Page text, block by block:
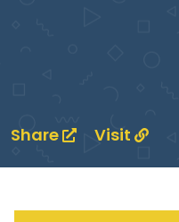
Share Visit